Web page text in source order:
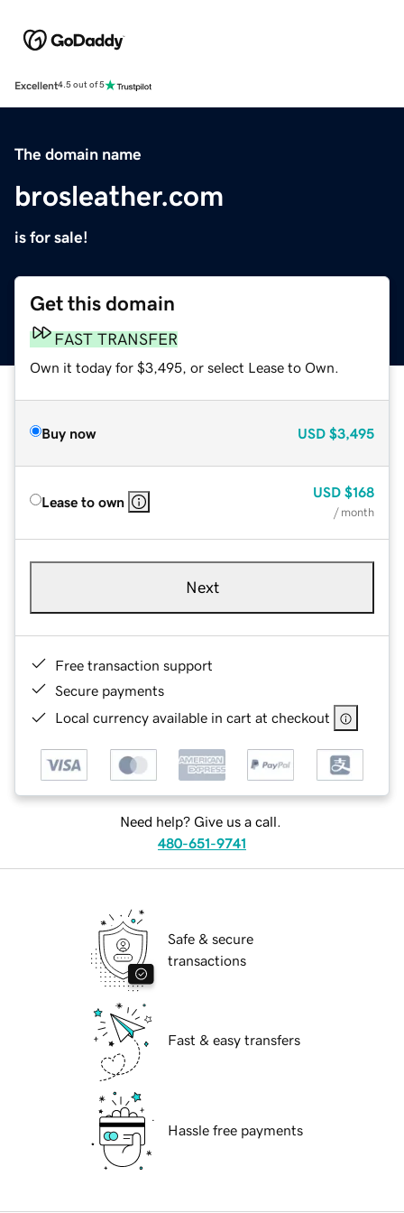
Excellent4.5 out of 5
The domain name
brosleather.com
is for sale!
Get this domain
FAST TRANSFER
Own it today for $3,495, or select Lease to Own.
Buy now USD $3,495
Lease to own
USD $168
/ month
Next
Free transaction support
Secure payments
Local currency available in cart at checkout
Need help? Give us a call.
480-651-9741
Safe & secure
transactions
Fast & easy transfers
Hassle free payments